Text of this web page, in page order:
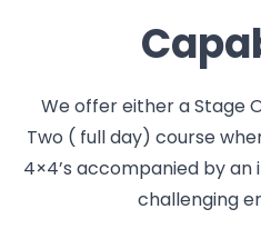
We offer either a Stage
Two ( full day) course
4×4’s accompanied by
challenging